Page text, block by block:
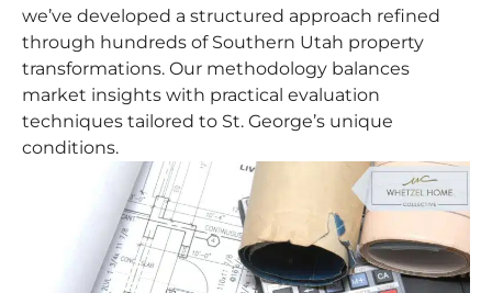
we’ve developed a structured approach refined
through hundreds of Southern Utah property
transformations. Our methodology balances
market insights with practical evaluation
techniques tailored to St. George’s unique
conditions.